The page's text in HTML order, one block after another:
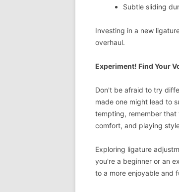
Subtle sliding
Investing in a new
overhaul.
Experiment! Find Your
Don't be afraid to try
made one might lead to
tempting, remember that
comfort, and playing
Exploring ligature
you're a beginner or an
to a more enjoyable and